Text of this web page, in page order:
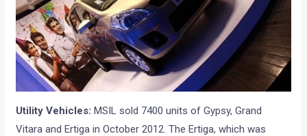
Utility Vehicles:MSIL sold 7400 units of Gypsy, Grand
Vitara and Ertiga in October 2012. The Ertiga, which was